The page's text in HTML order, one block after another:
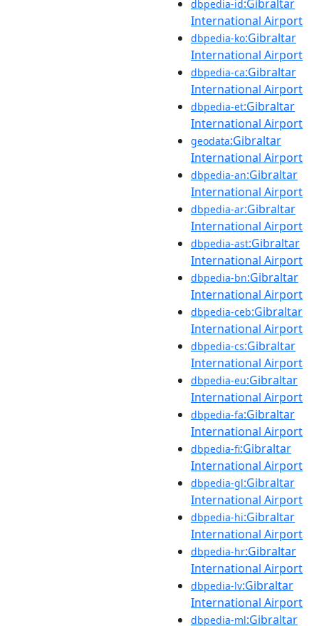
dbpedia-id:Gibraltar
International Airport
dbpedia-ko:Gibraltar
International Airport
dbpedia-ca:Gibraltar
International Airport
dbpedia-et:Gibraltar
International Airport
geodata:Gibraltar
International Airport
dbpedia-an:Gibraltar
International Airport
dbpedia-ar:Gibraltar
International Airport
dbpedia-ast:Gibraltar
International Airport
dbpedia-bn:Gibraltar
International Airport
dbpedia-ceb:Gibraltar
International Airport
dbpedia-cs:Gibraltar
International Airport
dbpedia-eu:Gibraltar
International Airport
dbpedia-fa:Gibraltar
International Airport
dbpedia-fi:Gibraltar
International Airport
dbpedia-gl:Gibraltar
International Airport
dbpedia-hi:Gibraltar
International Airport
dbpedia-hr:Gibraltar
International Airport
dbpedia-lv:Gibraltar
International Airport
dbpedia-ml:Gibraltar